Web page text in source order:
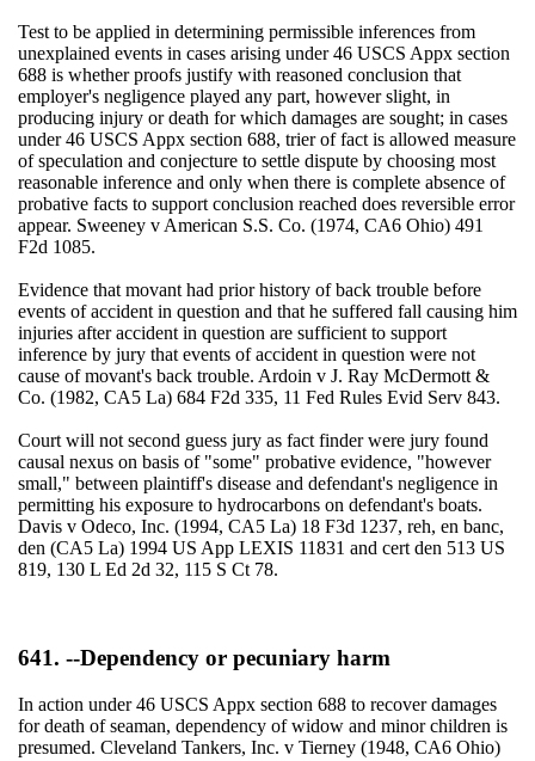
Test to be applied in determining permissible inferences from
unexplained events in cases arising under 46 USCS Appx section
688 is whether proofs justify with reasoned conclusion that
employer's negligence played any part, however slight, in
producing injury or death for which damages are sought; in cases
under 46 USCS Appx section 688, trier of fact is allowed measure
of speculation and conjecture to settle dispute by choosing most
reasonable inference and only when there is complete absence of
probative facts to support conclusion reached does reversible error
appear. Sweeney v American S.S. Co. (1974, CA6 Ohio) 491
F2d 1085.
Evidence that movant had prior history of back trouble before
events of accident in question and that he suffered fall causing him
injuries after accident in question are sufficient to support
inference by jury that events of accident in question were not
cause of movant's back trouble. Ardoin v J. Ray McDermott &
Co. (1982, CA5 La) 684 F2d 335, 11 Fed Rules Evid Serv 843.
Court will not second guess jury as fact finder were jury found
causal nexus on basis of "some" probative evidence, "however
small," between plaintiff's disease and defendant's negligence in
permitting his exposure to hydrocarbons on defendant's boats.
Davis v Odeco, Inc. (1994, CA5 La) 18 F3d 1237, reh, en banc,
den (CA5 La) 1994 US App LEXIS 11831 and cert den 513 US
819, 130 L Ed 2d 32, 115 S Ct 78.
641. --Dependency or pecuniary harm
In action under 46 USCS Appx section 688 to recover damages
for death of seaman, dependency of widow and minor children is
presumed. Cleveland Tankers, Inc. v Tierney (1948, CA6 Ohio)